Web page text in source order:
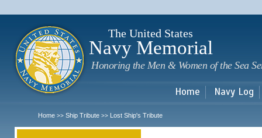
The United States
Navy Memorial
Honoring the Men & Women of the Sea
Home Navy Log
Home >> Ship Tribute >> Lost Ship's Tribute